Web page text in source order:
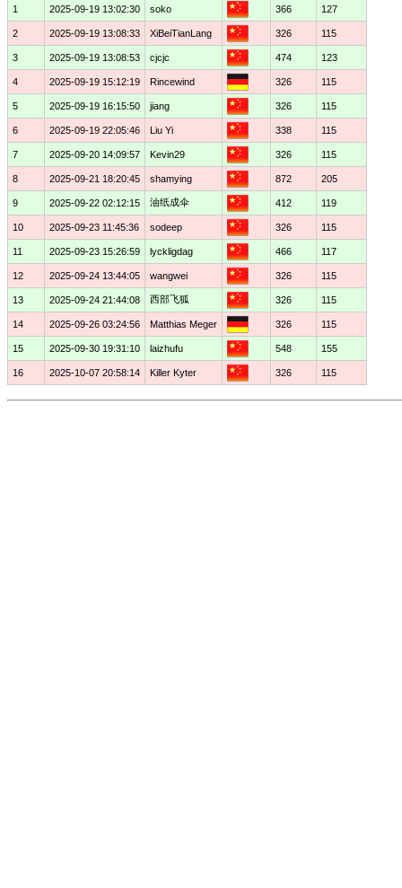
1
2025-09-19 13:02:30 soko 366 127
2 2025-09-19 13:08:33 XiBeiTianLang 326 115
3 2025-09-19 13:08:53 cjcjc 474 123
4 2025-09-19 15:12:19 Rincewind 326 115
5 2025-09-19 16:15:50 jiang 326 115
6 2025-09-19 22:05:46 Liu Yi 338 115
7 2025-09-20 14:09:57 Kevin29 326 115
8 2025-09-21 18:20:45 shamying 872 205
9 2025-09-22 02:12:15 油纸成伞 412 119
10 2025-09-23 11:45:36 sodeep 326 115
11 2025-09-23 15:26:59 lyckligdag 466 117
12 2025-09-24 13:44:05 wangwei 326 115
13 2025-09-24 21:44:08 西部飞狐 326 115
14 2025-09-26 03:24:56 Matthias Meger 326 115
15 2025-09-30 19:31:10 laizhufu 548 155
16 2025-10-07 20:58:14 Killer Kyter 326 115